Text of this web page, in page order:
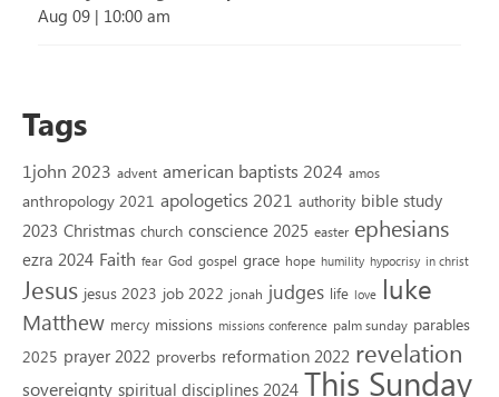
Aug 09 | 10:00 am
Tags
1john 2023 advent american baptists 2024 amos
anthropology 2021 apologetics 2021 authority bible study
2023 Christmas church conscience 2025 easter ephesians
ezra 2024 Faith fear God gospel grace hope humility hypocrisy in christ
Jesus jesus 2023 job 2022 jonah judges life love luke
Matthew mercy missions missions conference palm sunday parables
2025 prayer 2022 proverbs reformation 2022 revelation
sovereignty spiritual disciplines 2024 This Sunday